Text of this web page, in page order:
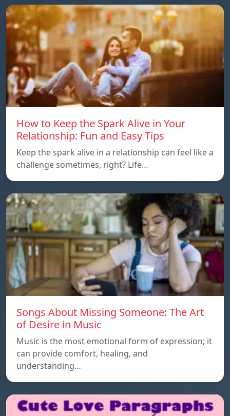
How to Keep the Spark Alive in Your
Relationship: Fun and Easy Tips
Keep the spark alive in a relationship can feel like a
challenge sometimes, right? Life…
Songs About Missing Someone: The Art
of Desire in Music
Music is the most emotional form of expression; it
can provide comfort, healing, and
understanding…